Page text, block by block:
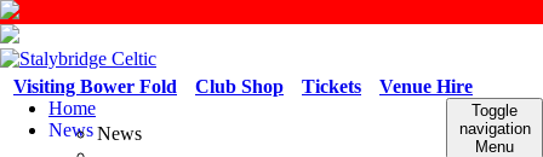
Venue Hire
Tickets
Club Shop
Visiting Bower Fold
Toggle
navigation
Menu
Home
NewsNews